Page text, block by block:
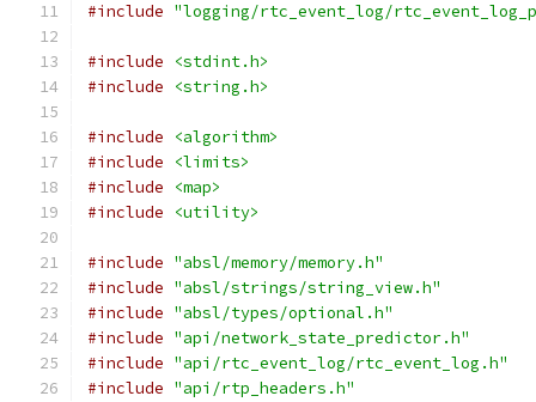
#include "logging/rtc_event_log/
#include
<stdint.h>
#include
<string.h>
#include
<algorithm>
#include
<limits>
#include
<map>
#include
<utility>
#include "absl/memory/memory.h"
#include "absl/strings/string_view.h"
#include "absl/types/optional.h"
#include "api/network_state_predictor.h"
#include "api/rtc_event_log/rtc_event_log.h"
#include "api/rtp_headers.h"